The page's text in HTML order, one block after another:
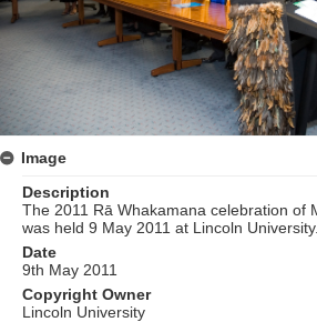
Image
Description
The 2011 Rā Whakamana celebration of
was held 9 May 2011 at Lincoln University.
Date
9th May 2011
Copyright Owner
Lincoln University